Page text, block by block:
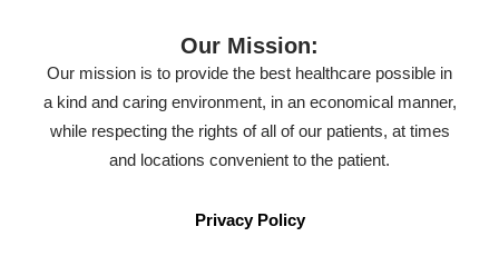
Our Mission:
Our mission is to provide the best healthcare possible in
a kind and caring environment, in an economical manner,
while respecting the rights of all of our patients, at times
and locations convenient to the patient.
Privacy Policy